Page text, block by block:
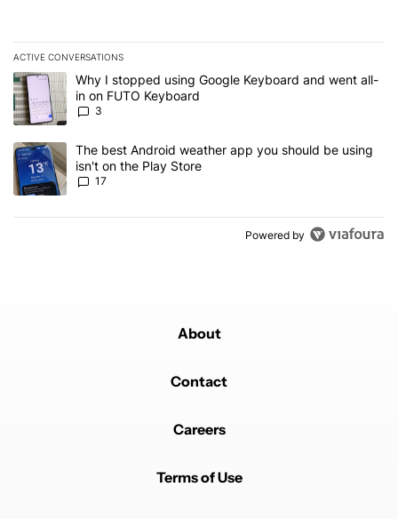
ACTIVE CONVERSATIONS
The following is a list of the most commented articles in the last 7
A trending article titled "Why I stopped using Google Keyboard
Why I stopped using Google Keyboard and went all-
in on FUTO Keyboard
3
A trending article titled "The best Android weather app you
The best Android weather app you should be using
isn't on the Play Store
17
Powered by
About
Contact
Careers
Terms of Use